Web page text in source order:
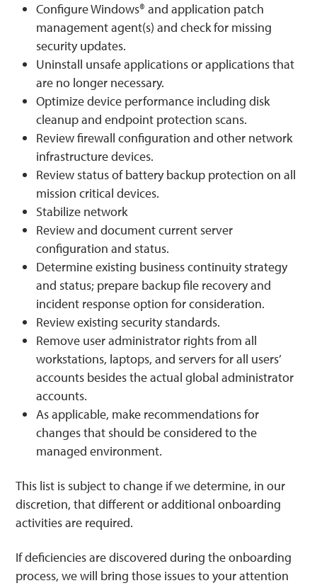
Configure Windows® and application patch
management agent(s) and check for missing
security updates.
Uninstall unsafe applications or applications that
are no longer necessary.
Optimize device performance including disk
cleanup and endpoint protection scans.
Review firewall configuration and other network
infrastructure devices.
Review status of battery backup protection on all
mission critical devices.
Stabilize network
Review and document current server
configuration and status.
Determine existing business continuity strategy
and status; prepare backup file recovery and
incident response option for consideration.
Review existing security standards.
Remove user administrator rights from all
workstations, laptops, and servers for all users’
accounts besides the actual global administrator
accounts.
As applicable, make recommendations for
changes that should be considered to the
managed environment.
This list is subject to change if we determine, in our
discretion, that different or additional onboarding
activities are required.
If deficiencies are discovered during the onboarding
process, we will bring those issues to your attention